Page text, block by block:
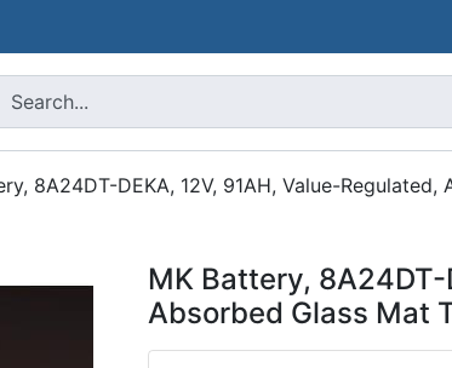
8A24DT-DEKA, 12V, 91AH, Value-
MK Battery, 8A24DT-
Absorbed Glass Mat